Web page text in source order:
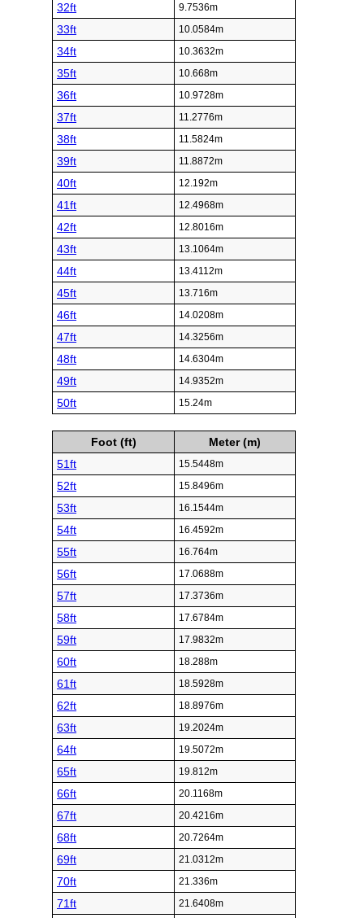
32ft 9.7536m
33ft 10.0584m
34ft 10.3632m
35ft 10.668m
36ft 10.9728m
37ft 11.2776m
38ft 11.5824m
39ft 11.8872m
40ft 12.192m
41ft 12.4968m
42ft 12.8016m
43ft 13.1064m
44ft 13.4112m
45ft 13.716m
46ft 14.0208m
47ft 14.3256m
48ft 14.6304m
49ft 14.9352m
50ft 15.24m
Foot (ft)
Meter (m)
51ft
15.5448m
52ft 15.8496m
53ft 16.1544m
54ft 16.4592m
55ft 16.764m
56ft 17.0688m
57ft 17.3736m
58ft 17.6784m
59ft 17.9832m
60ft 18.288m
61ft 18.5928m
62ft 18.8976m
63ft 19.2024m
64ft 19.5072m
65ft 19.812m
66ft 20.1168m
67ft 20.4216m
68ft 20.7264m
69ft 21.0312m
70ft 21.336m
71ft 21.6408m